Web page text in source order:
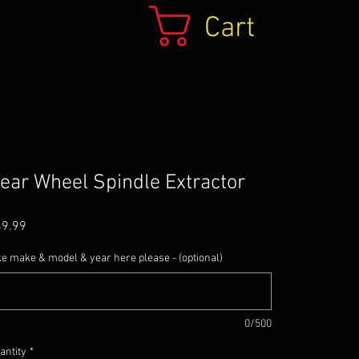
Wheel Spindle Extractor
make & model & year here please - (optional)
0/500
*
Cart